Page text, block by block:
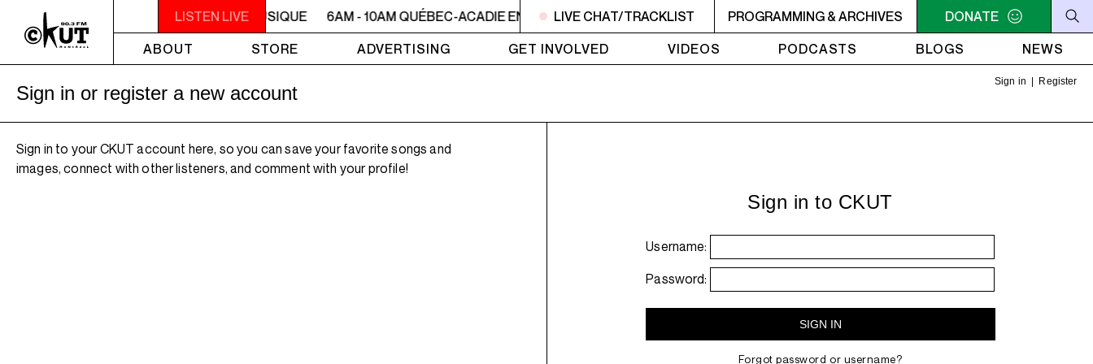
LISTEN LIVE
6AM - 10AM QUÉBEC-ACADIE EN MUSIQUE 6AM - 10AM QUÉBEC-ACADIE EN MUSIQUE 6AM - 10AM QUÉBEC-ACADIE EN MUSIQUE 6AM - 10AM QUÉBEC-ACADIE EN
LIVE CHAT/TRACKLIST PROGRAMMING & ARCHIVES
DONATE
ABOUT
STORE ADVERTISING GET INVOLVED VIDEOS PODCASTS BLOGS NEWS
Sign in Register
Sign in or register a new account
Sign in to your CKUT account here, so you can save your favorite songs and
images, connect with other listeners, and comment with your profile!
Sign in to CKUT
Username:
Password:
Forgot password or username?